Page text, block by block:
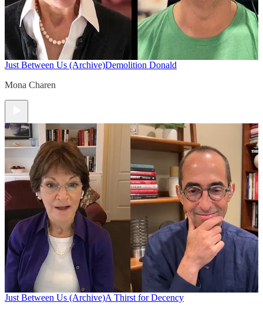
Just Between Us (Archive)Demolition Donald
Mona Charen
Just Between Us (Archive)A Thirst for Decency